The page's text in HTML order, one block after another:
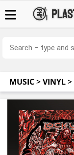
MUSIC>VINYL>